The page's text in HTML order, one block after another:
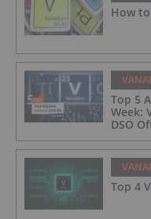
How
Top 5
Week:
DSO
Top 4